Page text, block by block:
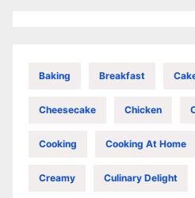
Baking Breakfast
Cheesecake Chicken
Cooking Cooking At Home
Creamy Culinary Delight